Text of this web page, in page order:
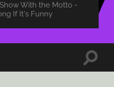
With the Motto -
If It's Funny
Toggle